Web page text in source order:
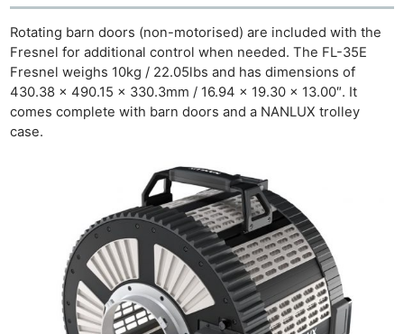
Rotating barn doors (non-motorised) are included with the
Fresnel for additional control when needed. The FL-35E
Fresnel weighs 10kg / 22.05lbs and has dimensions of
430.38 × 490.15 × 330.3mm / 16.94 × 19.30 × 13.00″. It
comes complete with barn doors and a NANLUX trolley
case.